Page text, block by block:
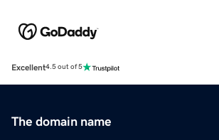
Excellent4.5 out of 5
The domain name